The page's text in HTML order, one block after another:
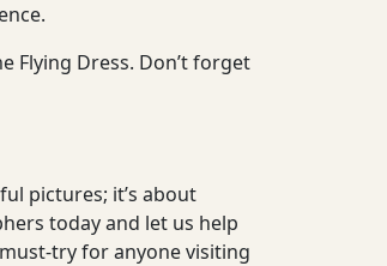
Flying Dress. Don’t forget
pictures; it’s about
today and let us help
try for anyone visiting